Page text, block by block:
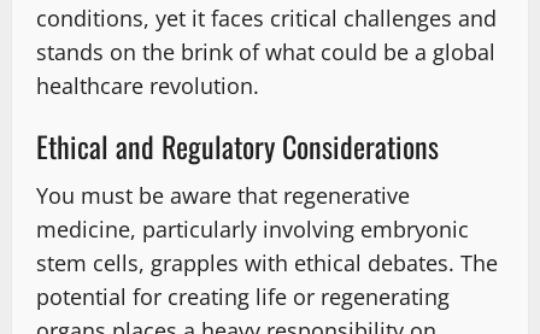
conditions, yet it faces critical challenges and
stands on the brink of what could be a global
healthcare revolution.
Ethical and Regulatory Considerations
You must be aware that regenerative
medicine, particularly involving embryonic
stem cells, grapples with ethical debates. The
potential for creating life or regenerating